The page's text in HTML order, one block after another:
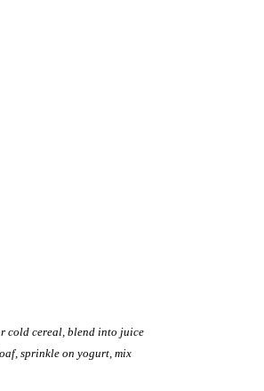
cold cereal, blend into juice
sprinkle on yogurt, mix